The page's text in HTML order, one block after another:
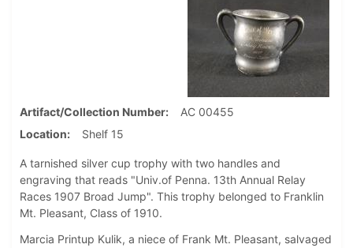
Artifact/Collection Number
AC 00455
Location
Shelf 15
A tarnished silver cup trophy with two handles and
engraving that reads "Univ.of Penna. 13th Annual Relay
Races 1907 Broad Jump". This trophy belonged to Franklin
Mt. Pleasant, Class of 1910.
Marcia Printup Kulik, a niece of Frank Mt. Pleasant, salvaged